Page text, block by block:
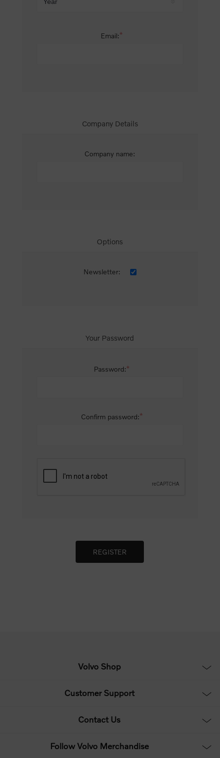
Email:*
Company Details
Company name:
Options
Newsletter:
Your Password
Password:*
Confirm password:*
Volvo Shop
Customer Support
Contact Us
Follow Volvo Merchandise